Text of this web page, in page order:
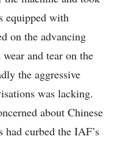
equipped with
on the advancing
and tear on the
the aggressive
was lacking.
about Chinese
curbed the IAF’s